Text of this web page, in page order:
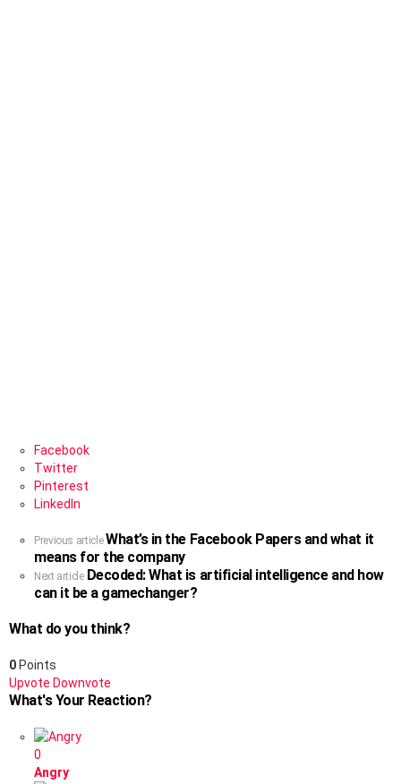
Facebook
Twitter
Pinterest
LinkedIn
See
more
Previous article What’s in the Facebook Papers and what it
means for the company
Next article Decoded: What is artificial intelligence and how
can it be a gamechanger?
What do you think?
0 Points
Upvote Downvote
What's Your Reaction?
0
Angry